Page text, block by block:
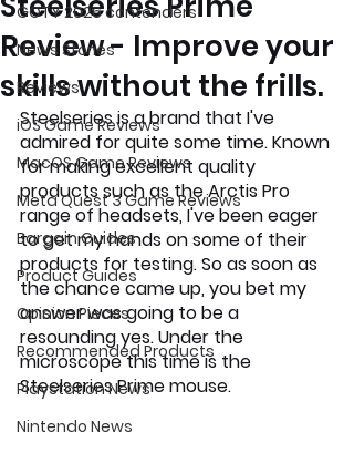
GOTY 2026 contenders
News Stories
Reviews
iOS Game Reviews
MacOS Game Reviews
Meta Quest 3 Game Reviews
Bargain Guides
Product Guides
Opinion Pieces
Recommended Products
Playstation News
Nintendo News
Review - Improve your
skills without the frills.
Steelseries is a brand that I've
admired for quite some time. Known
for making excellent quality
products such as the Arctis Pro
range of headsets, I've been eager
to get my hands on some of their
products for testing. So as soon as
the chance came up, you bet my
answer was going to be a
resounding yes. Under the
microscope this time is the
Steelseries Prime mouse.